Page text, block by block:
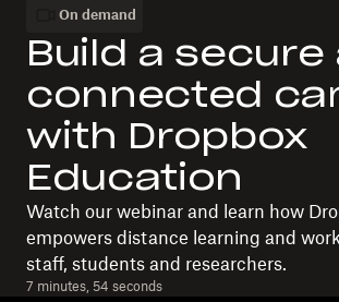
On demand
Build a secure
connected
with Dropbox
Education
Watch our webinar and learn how
empowers distance learning and
staff, students and researchers.
7 minutes, 54 seconds